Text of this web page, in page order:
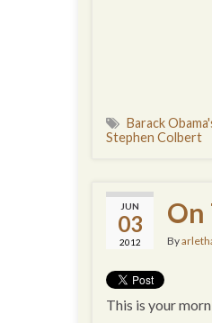
Barack
Stephen Colbert
JUN
03
2012
On
By
This is your